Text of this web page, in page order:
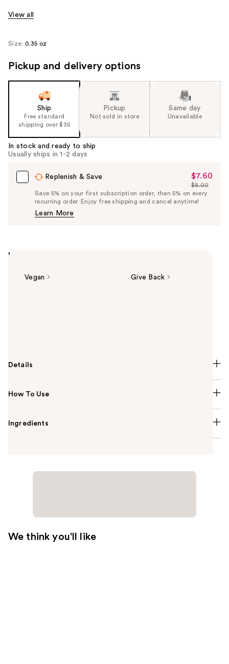
View all
Size: 0.35 oz
Pickup and delivery options
Ship
Free standard
shipping over $35
Pickup
Not sold in store
Same day
Unavailable
In stock and ready to ship
Usually ships in 1-2 days
Replenish & Save
Sale
Price
$7.60
$7.60
List
Price
$8.00
Save 5% on your first subscription order, then 5% on every
recurring order. Enjoy free shipping and cancel anytime!
Learn More
Highlights
Vegan Give Back
Details
How To Use
Ingredients
We think you'll like